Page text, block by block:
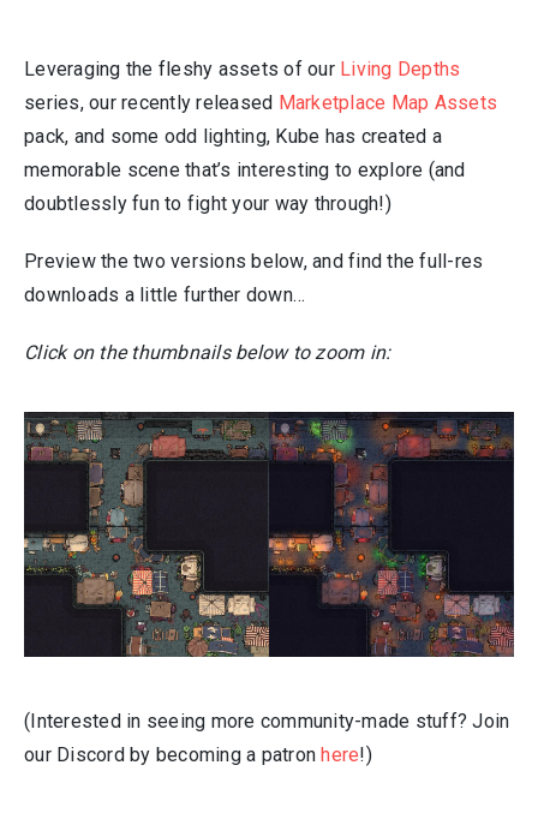
Leveraging the fleshy assets of our Living Depths
series, our recently released Marketplace Map Assets
pack, and some odd lighting, Kube has created a
memorable scene that’s interesting to explore (and
doubtlessly fun to fight your way through!)
Preview the two versions below, and find the full-res
downloads a little further down…
Click on the thumbnails below to zoom in:
(Interested in seeing more community-made stuff? Join
our Discord by becoming a patronhere!)